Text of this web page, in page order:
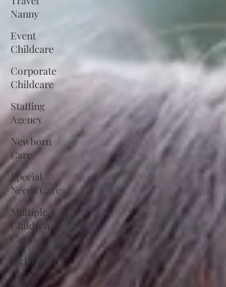
Nanny
Event
Childcare
Corporate
Childcare
Staffing
Agency
Newborn
Care
Special
Needs Care
Multiple
Children
Care
Sick Child
Care